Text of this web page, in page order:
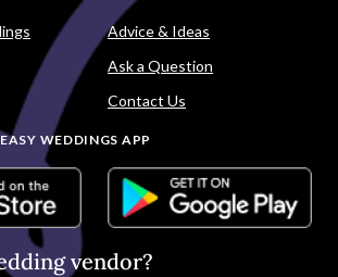
Advice & Ideas
Ask a Question
Contact Us
WEDDINGS APP
vendor?